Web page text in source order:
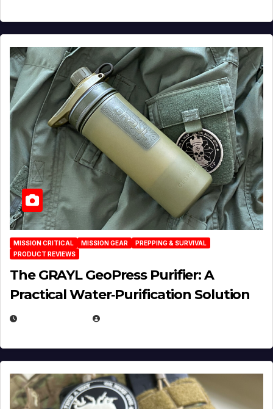
MISSION CRITICAL MISSION GEAR
PREPPING & SURVIVAL
PRODUCT REVIEWS
The GRAYL GeoPress Purifier: A
Practical Water‑Purification Solution